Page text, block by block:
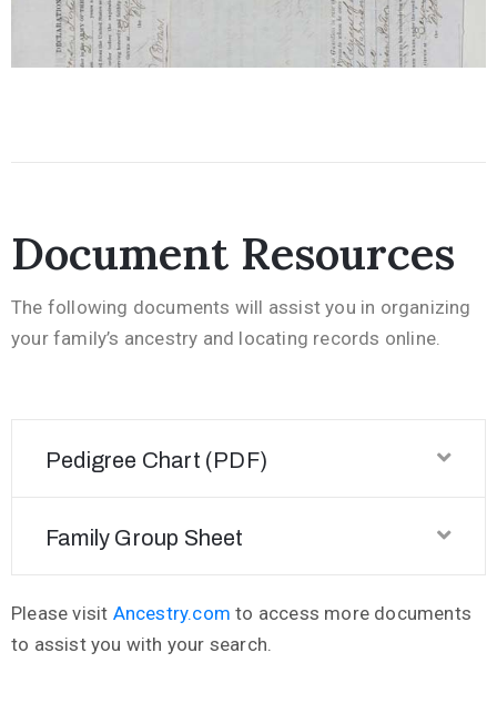
Document Resources
The following documents will assist you in organizing
your family’s ancestry and locating records online.
Pedigree Chart (PDF)
Family Group Sheet
Please visit Ancestry.comto access more documents
to assist you with your search.